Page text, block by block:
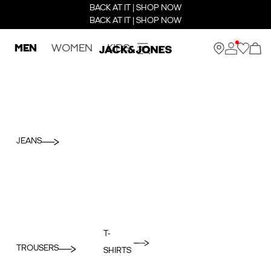
BACK AT IT | SHOP NOW
BACK AT IT | SHOP NOW
MEN WOMEN KIDS
JEANS
TROUSERS
T-
SHIRTS